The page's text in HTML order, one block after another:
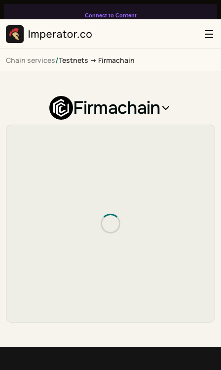
Connect to Content
infinitely loop on your page.
Chain services/Testnets -> Firmachain
Firmachain